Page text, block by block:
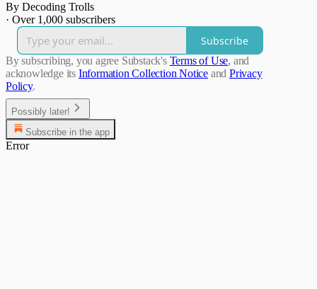
By Decoding Trolls
· Over 1,000 subscribers
Subscribe
By subscribing, you agree Substack's Terms of Use, and
acknowledge its Information Collection Notice and Privacy
Policy.
Possibly later!
Subscribe in the app
Error